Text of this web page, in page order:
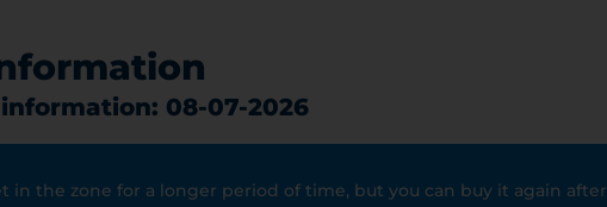
08-07-2026
in the zone for a longer period of time, but you can buy it again after